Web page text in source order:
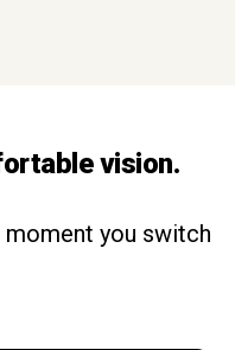
vision.
you switch